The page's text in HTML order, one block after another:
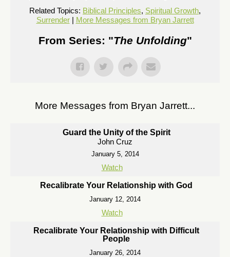
Related Topics: Biblical Principles, Spiritual Growth,
Surrender| More Messages from Bryan Jarrett
From Series: "The Unfolding"
More Messages from Bryan Jarrett...
Guard the Unity of the Spirit
John Cruz
January 5, 2014
Watch
Recalibrate Your Relationship with God
January 12, 2014
Watch
Recalibrate Your Relationship with Difficult
People
January 26, 2014